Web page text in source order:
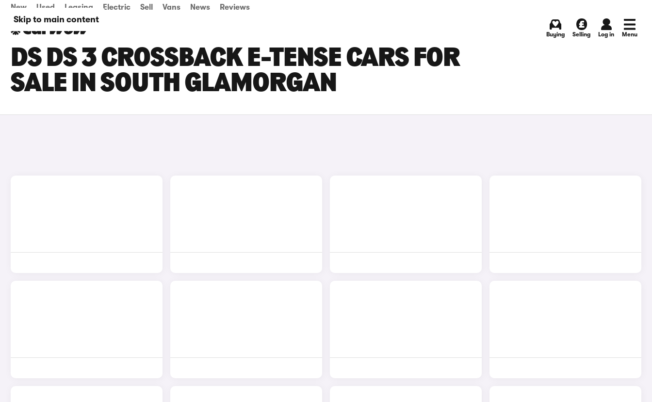
Skip to main content
New Used Leasing Electric Sell Vans News Reviews
Buying Selling Log in Menu
DS DS 3 CROSSBACK E-TENSE CARS FOR
SALE IN SOUTH GLAMORGAN